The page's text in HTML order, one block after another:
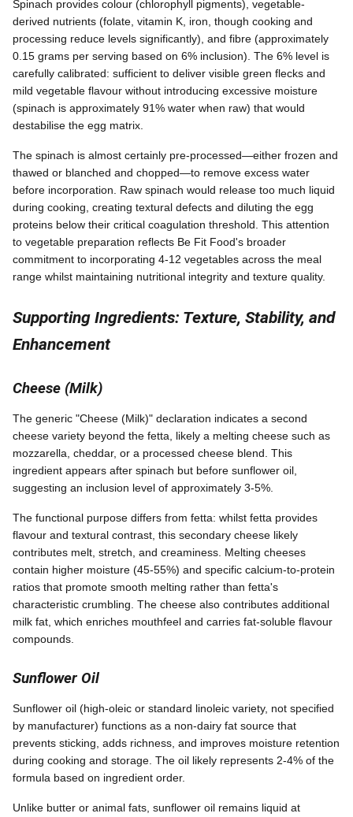
Spinach provides colour (chlorophyll pigments), vegetable-
derived nutrients (folate, vitamin K, iron, though cooking and
processing reduce levels significantly), and fibre (approximately
0.15 grams per serving based on 6% inclusion). The 6% level is
carefully calibrated: sufficient to deliver visible green flecks and
mild vegetable flavour without introducing excessive moisture
(spinach is approximately 91% water when raw) that would
destabilise the egg matrix.
The spinach is almost certainly pre-processed—either frozen and
thawed or blanched and chopped—to remove excess water
before incorporation. Raw spinach would release too much liquid
during cooking, creating textural defects and diluting the egg
proteins below their critical coagulation threshold. This attention
to vegetable preparation reflects Be Fit Food's broader
commitment to incorporating 4-12 vegetables across the meal
range whilst maintaining nutritional integrity and texture quality.
Supporting Ingredients: Texture, Stability, and
Enhancement
Cheese (Milk)
The generic "Cheese (Milk)" declaration indicates a second
cheese variety beyond the fetta, likely a melting cheese such as
mozzarella, cheddar, or a processed cheese blend. This
ingredient appears after spinach but before sunflower oil,
suggesting an inclusion level of approximately 3-5%.
The functional purpose differs from fetta: whilst fetta provides
flavour and textural contrast, this secondary cheese likely
contributes melt, stretch, and creaminess. Melting cheeses
contain higher moisture (45-55%) and specific calcium-to-protein
ratios that promote smooth melting rather than fetta's
characteristic crumbling. The cheese also contributes additional
milk fat, which enriches mouthfeel and carries fat-soluble flavour
compounds.
Sunflower Oil
Sunflower oil (high-oleic or standard linoleic variety, not specified
by manufacturer) functions as a non-dairy fat source that
prevents sticking, adds richness, and improves moisture retention
during cooking and storage. The oil likely represents 2-4% of the
formula based on ingredient order.
Unlike butter or animal fats, sunflower oil remains liquid at